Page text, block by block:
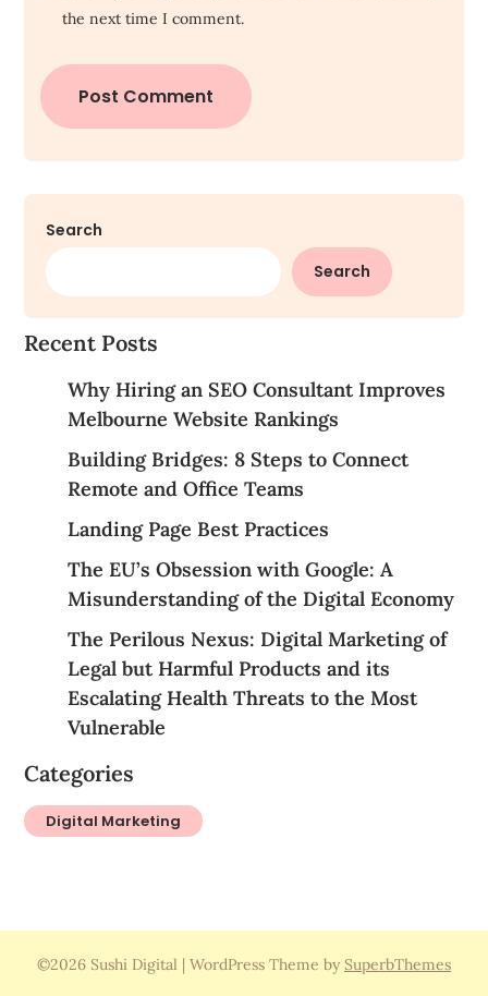
the next time I comment.
Search
Search
Recent Posts
Why Hiring an SEO Consultant Improves
Melbourne Website Rankings
Building Bridges: 8 Steps to Connect
Remote and Office Teams
Landing Page Best Practices
The EU’s Obsession with Google: A
Misunderstanding of the Digital Economy
The Perilous Nexus: Digital Marketing of
Legal but Harmful Products and its
Escalating Health Threats to the Most
Vulnerable
Categories
Digital Marketing
©2026 Sushi Digital | WordPress Theme by SuperbThemes